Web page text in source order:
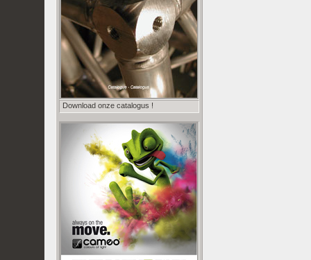
Download onze catalogus !